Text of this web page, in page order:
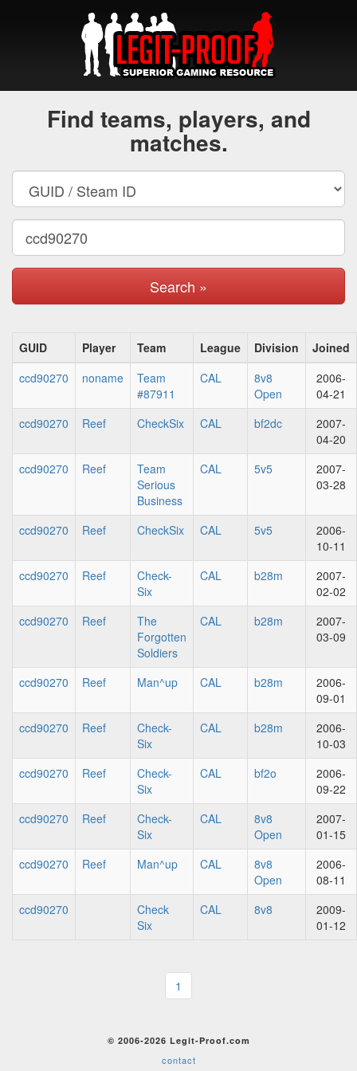
Find teams, players, and
matches.
Search »
GUID Player Team League Division
Joined
ccd90270
noname
Team
#87911
CAL
8v8
Open
2006-
04-21
ccd90270
Reef CheckSix CAL bf2dc
2007-
04-20
ccd90270
Reef
Team
Serious
Business
CAL 5v5
2007-
03-28
ccd90270 Reef CheckSix CAL 5v5
2006-
10-11
ccd90270
Reef
Check-
Six
CAL b28m
2007-
02-02
ccd90270
Reef
The
Forgotten
Soldiers
CAL b28m
2007-
03-09
ccd90270 Reef Man^up CAL b28m
2006-
09-01
ccd90270
Reef
Check-
Six
CAL b28m
2006-
10-03
ccd90270
Reef
Check-
Six
CAL bf2o
2006-
09-22
ccd90270
Reef
Check-
Six
CAL
8v8
Open
2007-
01-15
ccd90270
Reef Man^up CAL
8v8
Open
2006-
08-11
ccd90270
Check
Six
CAL 8v8
2009-
01-12
1
© 2006-2026 Legit-Proof.com
contact